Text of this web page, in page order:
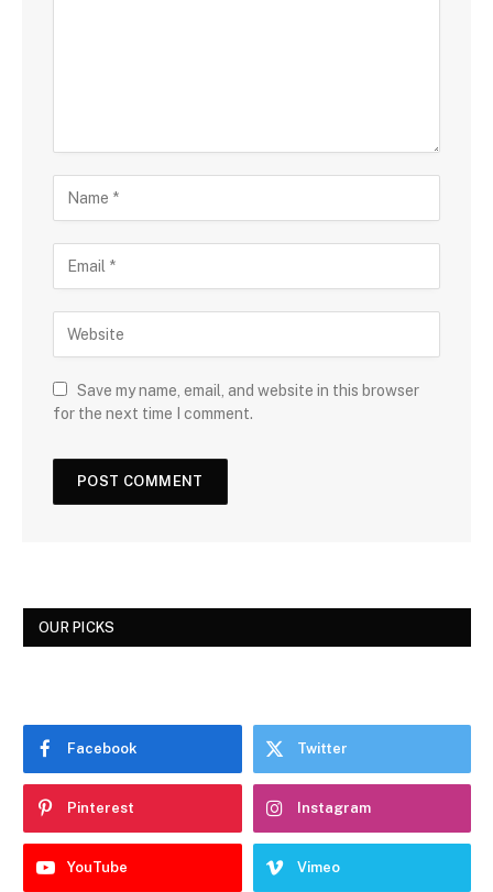
Save my name, email, and website in this browser
for the next time I comment.
OUR PICKS
Facebook Twitter
Pinterest Instagram
YouTube Vimeo